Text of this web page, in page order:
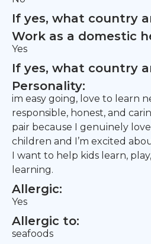
If yes, what country
Work as a domestic
Yes
If yes, what country
Personality:
im easy going, love to learn
responsible, honest, and
pair because I genuinely
children and I’m excited
I want to help kids learn,
learning.
Allergic:
Yes
Allergic to:
seafoods